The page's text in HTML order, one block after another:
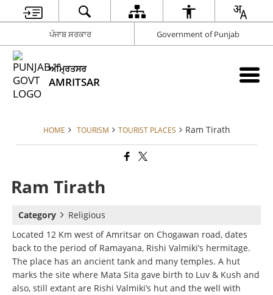
ਪੰਜਾਬ ਸਰਕਾਰ Government of Punjab
ਅੰਮ੍ਰਿਤਸਰ
AMRITSAR
HOME TOURISM TOURIST PLACES Ram Tirath
Ram Tirath
Category
Religious
Located 12 Km west of Amritsar on Chogawan road, dates
back to the period of Ramayana, Rishi Valmiki’s hermitage.
The place has an ancient tank and many temples. A hut
marks the site where Mata Sita gave birth to Luv & Kush and
also, still extant are Rishi Valmiki’s hut and the well with